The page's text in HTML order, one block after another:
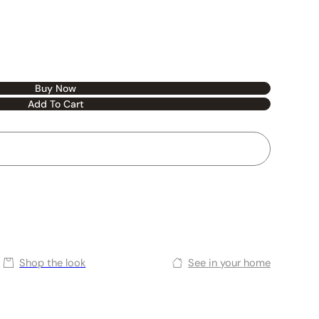
Buy Now
Add To Cart
Shop the look See in your home